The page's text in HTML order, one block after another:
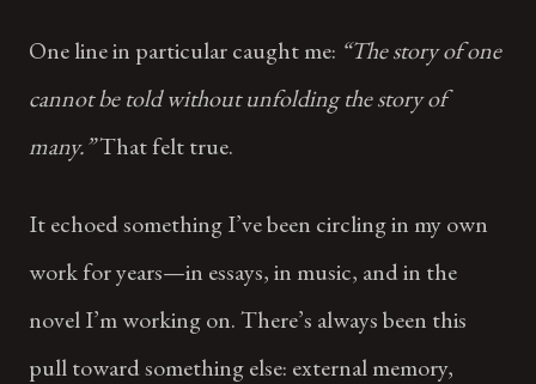
One line in particular caught me: “The story of one
cannot be told without unfolding the story of
many.”That felt true.
It echoed something I’ve been circling in my own
work for years—in essays, in music, and in the
novel I’m working on. There’s always been this
pull toward something else: external memory,